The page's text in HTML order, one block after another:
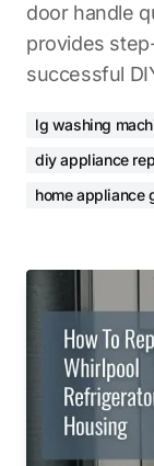
door handle
provides
successful
lg washing
diy appliance
home appliance